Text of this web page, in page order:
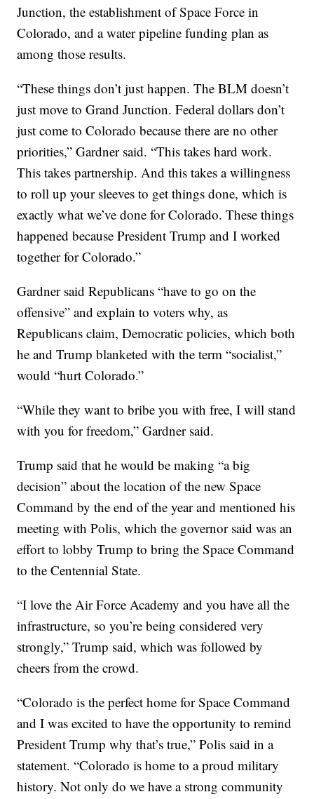
Junction, the establishment of Space Force in
Colorado, and a water pipeline funding plan as
among those results.
“These things don’t just happen. The BLM doesn’t
just move to Grand Junction. Federal dollars don’t
just come to Colorado because there are no other
priorities,” Gardner said. “This takes hard work.
This takes partnership. And this takes a willingness
to roll up your sleeves to get things done, which is
exactly what we’ve done for Colorado. These things
happened because President Trump and I worked
together for Colorado.”
Gardner said Republicans “have to go on the
offensive” and explain to voters why, as
Republicans claim, Democratic policies, which both
he and Trump blanketed with the term “socialist,”
would “hurt Colorado.”
“While they want to bribe you with free, I will stand
with you for freedom,” Gardner said.
Trump said that he would be making “a big
decision” about the location of the new Space
Command by the end of the year and mentioned his
meeting with Polis, which the governor said was an
effort to lobby Trump to bring the Space Command
to the Centennial State.
“I love the Air Force Academy and you have all the
infrastructure, so you’re being considered very
strongly,” Trump said, which was followed by
cheers from the crowd.
“Colorado is the perfect home for Space Command
and I was excited to have the opportunity to remind
President Trump why that’s true,” Polis said in a
statement. “Colorado is home to a proud military
history. Not only do we have a strong community